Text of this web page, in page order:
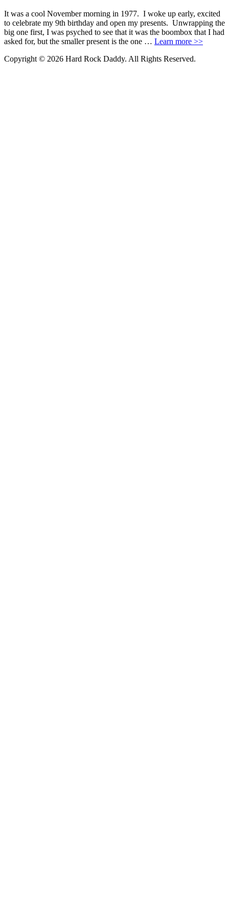
It was a cool November morning in 1977. I woke up early, excited
to celebrate my 9th birthday and open my presents. Unwrapping the
big one first, I was psyched to see that it was the boombox that I had
asked for, but the smaller present is the one … Learn more >>
Copyright © 2026 Hard Rock Daddy. All Rights Reserved.